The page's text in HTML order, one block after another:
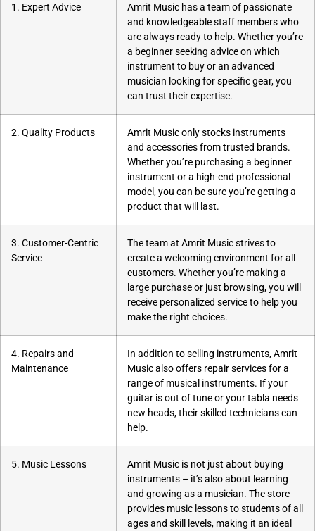
1. Expert Advice
Amrit Music has a team of passionate
and knowledgeable staff members who
are always ready to help. Whether you’re
a beginner seeking advice on which
instrument to buy or an advanced
musician looking for specific gear, you
can trust their expertise.
2. Quality Products
Amrit Music only stocks instruments
and accessories from trusted brands.
Whether you’re purchasing a beginner
instrument or a high-end professional
model, you can be sure you’re getting a
product that will last.
3. Customer-Centric
Service
The team at Amrit Music strives to
create a welcoming environment for all
customers. Whether you’re making a
large purchase or just browsing, you will
receive personalized service to help you
make the right choices.
4. Repairs and
Maintenance
In addition to selling instruments, Amrit
Music also offers repair services for a
range of musical instruments. If your
guitar is out of tune or your tabla needs
new heads, their skilled technicians can
help.
5. Music Lessons
Amrit Music is not just about buying
instruments – it’s also about learning
and growing as a musician. The store
provides music lessons to students of all
ages and skill levels, making it an ideal